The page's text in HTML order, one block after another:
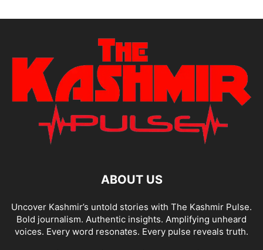
ABOUT US
Uncover Kashmir’s untold stories with The Kashmir Pulse.
Bold journalism. Authentic insights. Amplifying unheard
voices. Every word resonates. Every pulse reveals truth.